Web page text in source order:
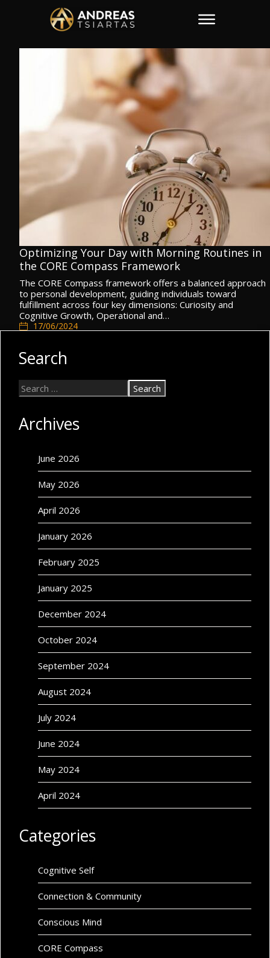
Optimizing Your Day with Morning Routines in
the CORE Compass Framework
The CORE Compass framework offers a balanced approach
to personal development, guiding individuals toward
fulfillment across four key dimensions: Curiosity and
Cognitive Growth, Operational and…
17/06/2024
Search
Archives
June 2026
May 2026
April 2026
January 2026
February 2025
January 2025
December 2024
October 2024
September 2024
August 2024
July 2024
June 2024
May 2024
April 2024
Categories
Cognitive Self
Connection & Community
Conscious Mind
CORE Compass